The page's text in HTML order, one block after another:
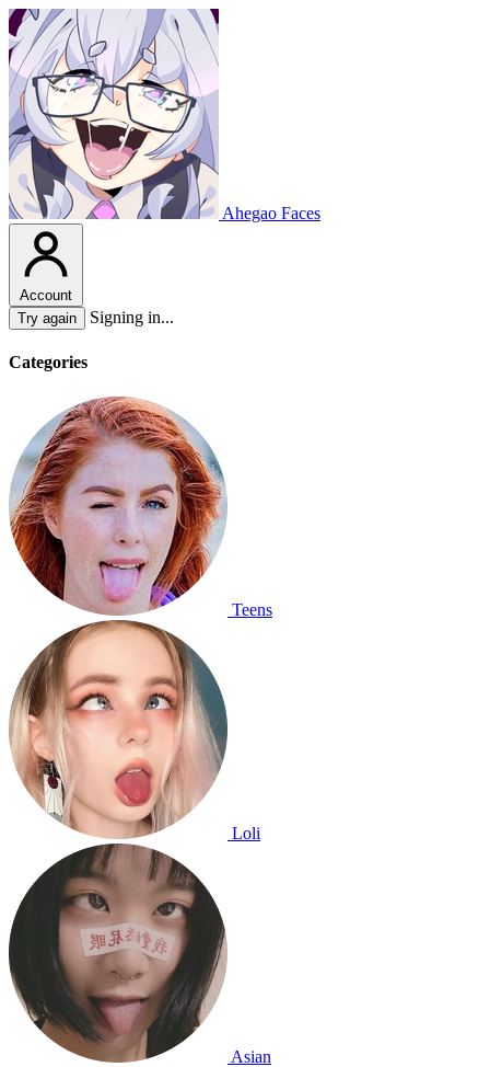
Ahegao Faces
Account
Try again
Signing in...
Categories
Teens
Loli
Asian